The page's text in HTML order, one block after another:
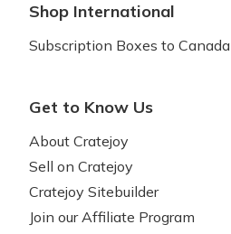
Shop International
Subscription Boxes to Canada
Get to Know Us
About Cratejoy
Sell on Cratejoy
Cratejoy Sitebuilder
Join our Affiliate Program